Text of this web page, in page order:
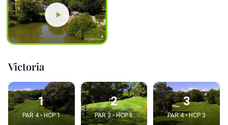
Victoria
1
PAR 4 • HCP 1
2
PAR 3 • HCP 6
3
PAR 4 • HCP 3